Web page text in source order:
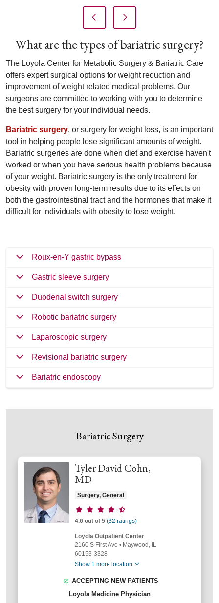
Previous SlideNext Slide
What are the types of bariatric surgery?
The Loyola Center for Metabolic Surgery & Bariatric Care
offers expert surgical options for weight reduction and
improvement of weight related medical problems. Our
surgeons are committed to working with you to determine
the best surgery for your individual needs.
Bariatric surgery, or surgery for weight loss, is an important
tool in helping people lose significant amounts of weight.
Bariatric surgeries are done when diet and exercise haven't
worked or when you have serious health problems because
of your weight. Bariatric surgery is the only treatment for
obesity with proven long-term results due to its effects on
both the gastrointestinal tract and the hormones that make it
difficult for individuals with obesity to lose weight.
Roux-en-Y gastric bypass
Gastric sleeve surgery
Duodenal switch surgery
Robotic bariatric surgery
Laparoscopic surgery
Revisional bariatric surgery
Bariatric endoscopy
Bariatric Surgery
Tyler David Cohn,
MD
Surgery, General
Provider ratings
4.6 out of 5 (32 ratings)
Loyola Outpatient Center
2160 S First Ave • Maywood, IL
60153-3328
Show 1 more location
ACCEPTING NEW PATIENTS
Loyola Medicine Physician